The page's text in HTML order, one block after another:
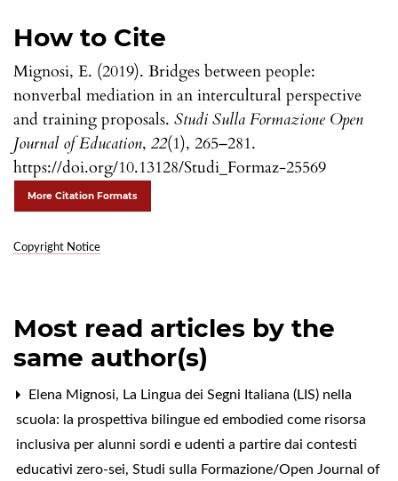
How to Cite
Mignosi, E. (2019). Bridges between people:
nonverbal mediation in an intercultural perspective
and training proposals. Studi Sulla Formazione Open
Journal of Education, 22(1), 265–281.
https://doi.org/10.13128/Studi_Formaz-25569
More Citation Formats
Copyright Notice
Most read articles by the
same author(s)
Elena Mignosi, La Lingua dei Segni Italiana (LIS) nella
scuola: la prospettiva bilingue ed embodied come risorsa
inclusiva per alunni sordi e udenti a partire dai contesti
educativi zero-sei, Studi sulla Formazione/Open Journal of